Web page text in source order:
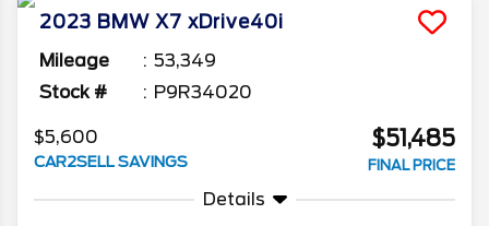
2023 BMW X7 xDrive40i
Mileage
53,349
Stock #
P9R34020
$5,600
CAR2SELL SAVINGS
$51,485
FINAL PRICE
Details